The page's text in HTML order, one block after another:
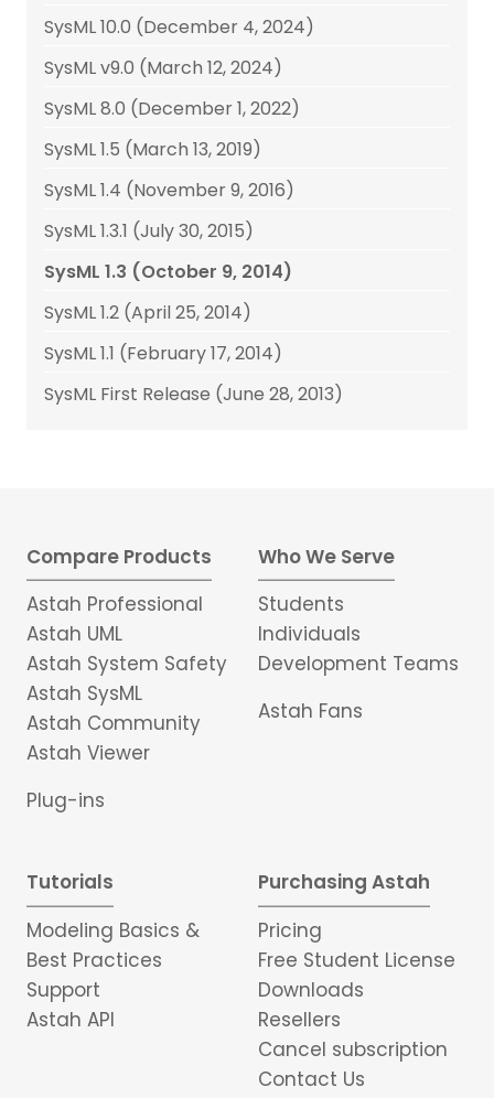
SysML 10.0 (December 4, 2024)
SysML v9.0 (March 12, 2024)
SysML 8.0 (December 1, 2022)
SysML 1.5 (March 13, 2019)
SysML 1.4 (November 9, 2016)
SysML 1.3.1 (July 30, 2015)
SysML 1.3 (October 9, 2014)
SysML 1.2 (April 25, 2014)
SysML 1.1 (February 17, 2014)
SysML First Release (June 28, 2013)
Compare Products
Astah Professional
Astah UML
Astah System Safety
Astah SysML
Astah Community
Astah Viewer
Plug-ins
Who We Serve
Students
Individuals
Development Teams
Astah Fans
Tutorials
Modeling Basics &
Best Practices
Support
Astah API
Purchasing Astah
Pricing
Free Student License
Downloads
Resellers
Cancel subscription
Contact Us